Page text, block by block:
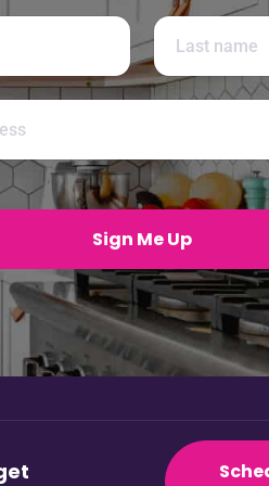
Last
Sign Me Up